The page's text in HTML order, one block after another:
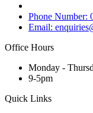
Phone Number:
Email:
Office Hours
Monday -
9-5pm
Quick Links